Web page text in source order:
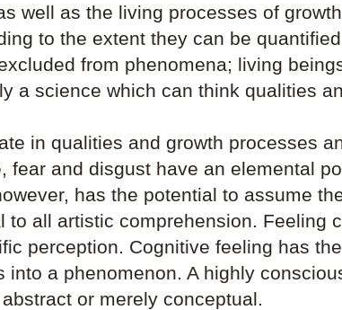
well as the living processes of
to the extent they can be
from phenomena; living
a science which can think qualities
in qualities and growth processes
fear and disgust have an elemental
has the potential to assume
to all artistic comprehension. Feeling
perception. Cognitive feeling has
into a phenomenon. A highly
or merely conceptual.